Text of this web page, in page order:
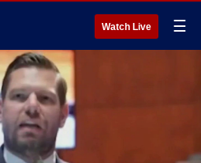
Watch Live ☰